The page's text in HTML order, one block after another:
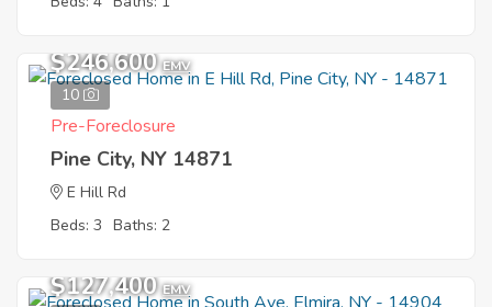
10
$246,600 EMV
Pre-Foreclosure
Pine City, NY 14871
E Hill Rd
Beds: 3 Baths: 2
$127,400 EMV